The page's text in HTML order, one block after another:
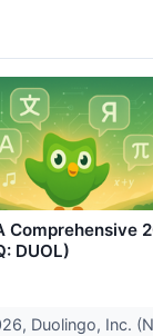
Comprehensive
DUOL)
Duolingo, Inc.